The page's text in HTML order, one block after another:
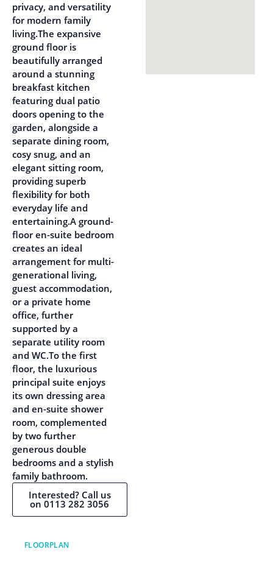
privacy, and versatility
for modern family
living.The expansive
ground floor is
beautifully arranged
around a stunning
breakfast kitchen
featuring dual patio
doors opening to the
garden, alongside a
separate dining room,
cosy snug, and an
elegant sitting room,
providing superb
flexibility for both
everyday life and
entertaining.A ground-
floor en-suite bedroom
creates an ideal
arrangement for multi-
generational living,
guest accommodation,
or a private home
office, further
supported by a
separate utility room
and WC.To the first
floor, the luxurious
principal suite enjoys
its own dressing area
and en-suite shower
room, complemented
by two further
generous double
bedrooms and a stylish
family bathroom.
Interested? Call us
on 0113 282 3056
FLOORPLAN